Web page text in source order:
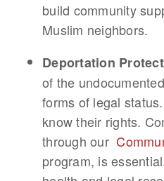
build community
Muslim neighbors.
Deportation
of the
forms of legal
know their rights.
through our
program, is